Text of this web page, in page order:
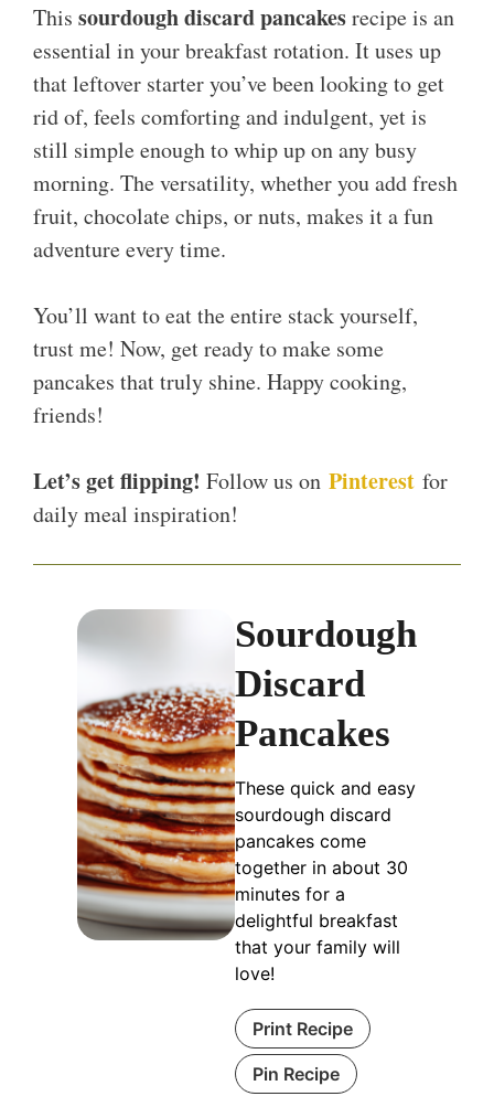
This sourdough discard pancakesrecipe is an
essential in your breakfast rotation. It uses up
that leftover starter you’ve been looking to get
rid of, feels comforting and indulgent, yet is
still simple enough to whip up on any busy
morning. The versatility, whether you add fresh
fruit, chocolate chips, or nuts, makes it a fun
adventure every time.
You’ll want to eat the entire stack yourself,
trust me! Now, get ready to make some
pancakes that truly shine. Happy cooking,
friends!
Let’s get flipping! Follow us on Pinterest for
daily meal inspiration!
Sourdough
Discard
Pancakes
These quick and easy
sourdough discard
pancakes come
together in about 30
minutes for a
delightful breakfast
that your family will
love!
Print Recipe
Pin Recipe